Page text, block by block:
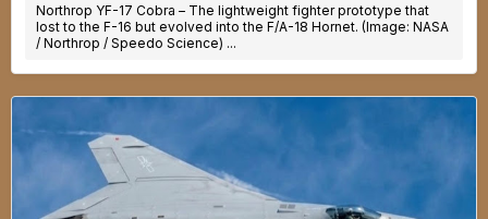
Northrop YF-17 Cobra – The lightweight fighter prototype that
lost to the F-16 but evolved into the F/A-18 Hornet. (Image: NASA
/ Northrop / Speedo Science) ...